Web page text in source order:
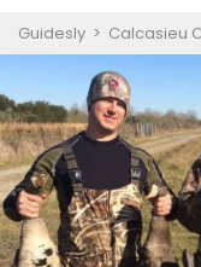
Guidesly > Calcasieu